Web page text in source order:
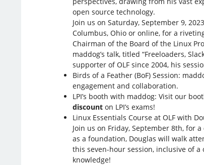
open source technology.
Join us on Saturday, September 9,
Columbus, Ohio or online, for a
Chairman of the Board of the Linux
maddog’s talk, titled “Freeloaders,
supporter of OLF since 2004, his
Birds of a Feather (BoF) Session:
engagement and collaboration.
LPI’s booth with maddog: Visit our
discounton LPI’s exams!
Linux Essentials Course at OLF with
Join us on Friday, September 8th, for
as a foundation, Douglas will walk
this seven-hour session, inclusive of
knowledge!